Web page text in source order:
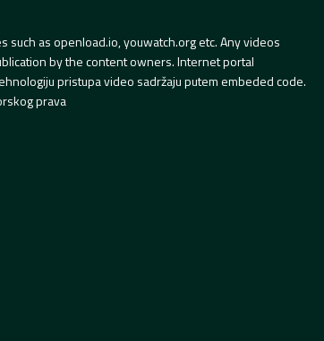
as openload.io, youwatch.org etc. Any videos
by the content owners. Internet portal
pristupa video sadržaju putem embeded code.
prava